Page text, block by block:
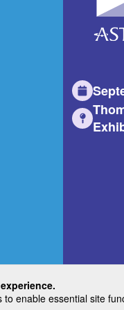
enable essential site